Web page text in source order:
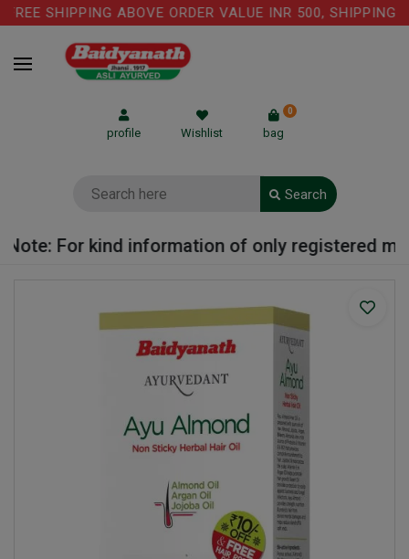
SHIPPING ABOVE ORDER VALUE INR 500, SHIPPING
profile Wishlist bag
0
Search
For kind information of only registered